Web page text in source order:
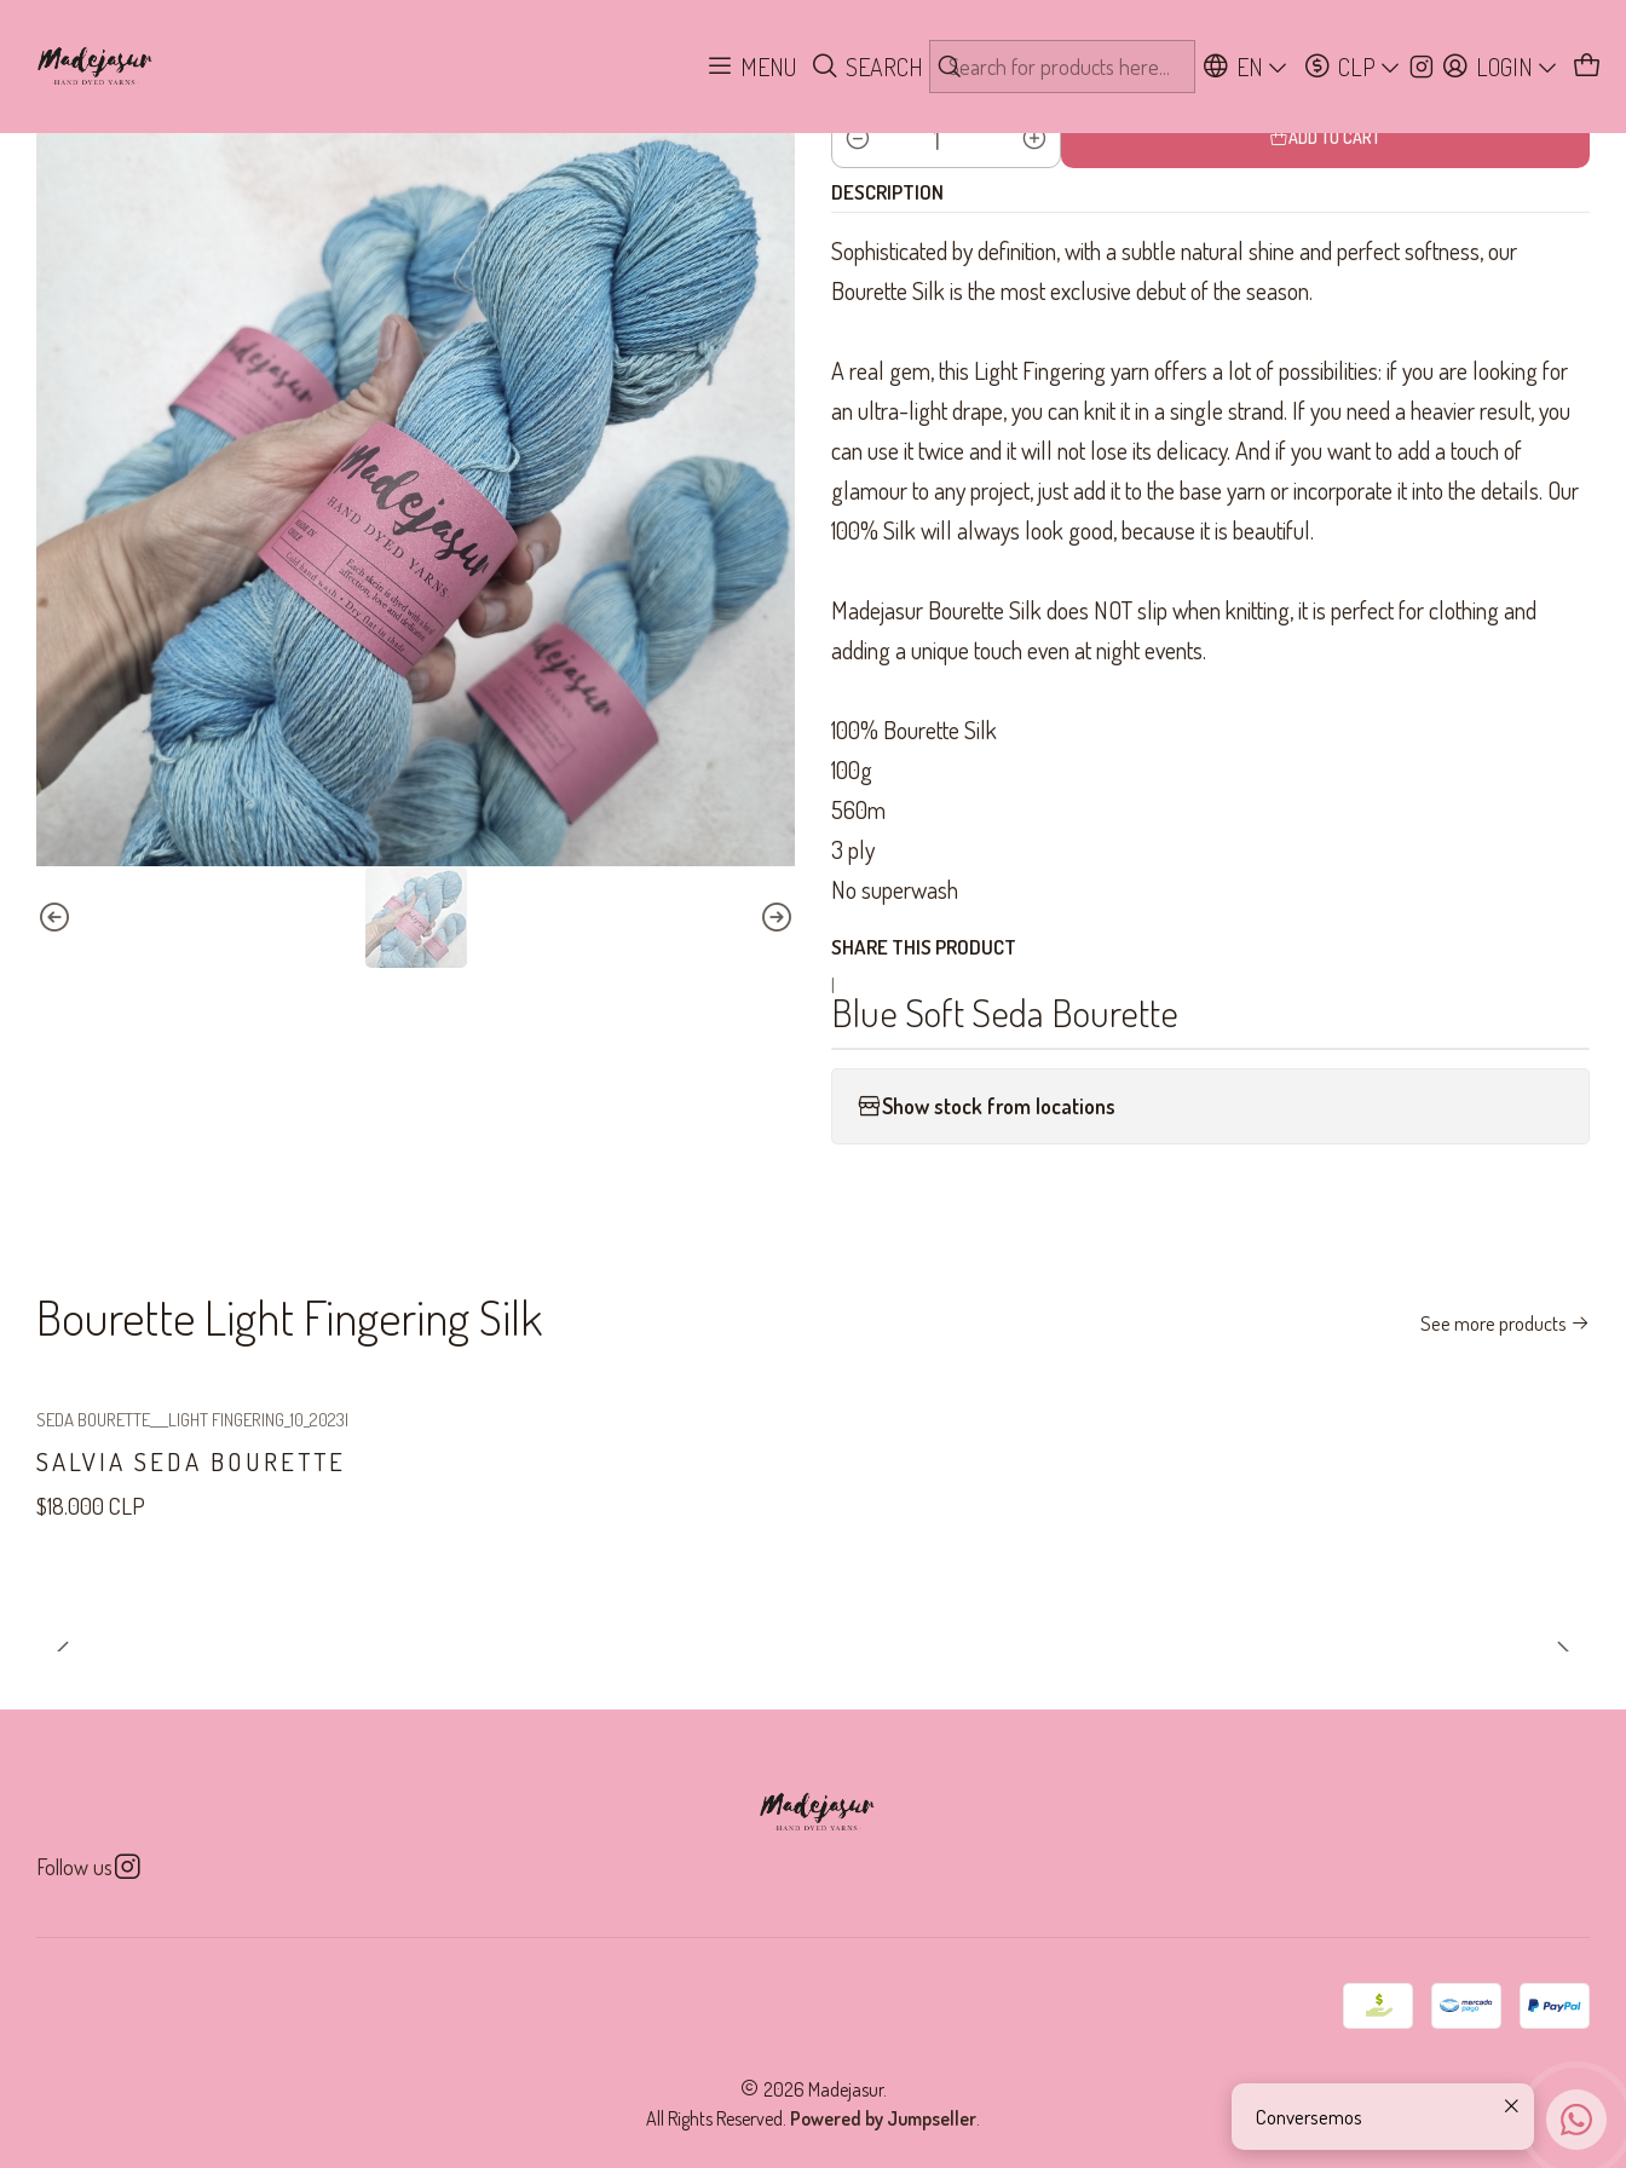
MENU SEARCH EN CLP LOGIN
Quantity
ADD TO CART
DESCRIPTION
Sophisticated by definition, with a subtle natural shine and perfect softness, our
Bourette Silk is the most exclusive debut of the season.
A real gem, this Light Fingering yarn offers a lot of possibilities: if you are looking for
an ultra-light drape, you can knit it in a single strand. If you need a heavier result, you
can use it twice and it will not lose its delicacy. And if you want to add a touch of
glamour to any project, just add it to the base yarn or incorporate it into the details. Our
100% Silk will always look good, because it is beautiful.
Madejasur Bourette Silk does NOT slip when knitting, it is perfect for clothing and
adding a unique touch even at night events.
100% Bourette Silk
100g
560m
3 ply
No superwash
SHARE THIS PRODUCT
|
Blue Soft Seda Bourette
Show stock from locations
Bourette Light Fingering Silk See more products
SEDA BOURETTE___LIGHT FINGERING_10_2023|
SALVIA SEDA BOURETTE
$18.000 CLP
Follow us
2026 Madejasur.
All Rights Reserved. Powered by Jumpseller Conversemos